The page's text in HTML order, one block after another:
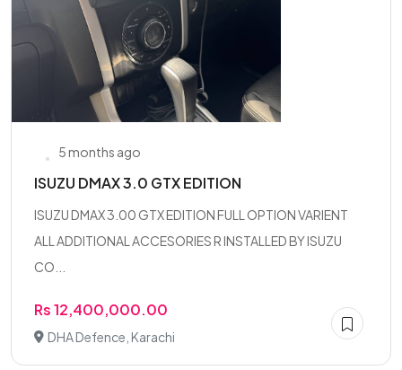
5 months ago
ISUZU DMAX 3.0 GTX EDITION
ISUZU DMAX 3.00 GTX EDITION FULL OPTION VARIENT
ALL ADDITIONAL ACCESORIES R INSTALLED BY ISUZU
CO...
Rs 12,400,000.00
DHA Defence, Karachi